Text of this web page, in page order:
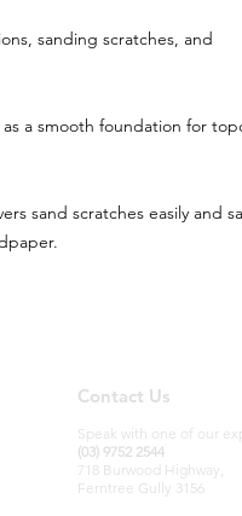
sanding scratches, and
a smooth foundation for
sand scratches easily and
Contact Us
Speak with one of our
(03) 9752 2544
718 Burwood Highway,
Ferntree Gully 3156